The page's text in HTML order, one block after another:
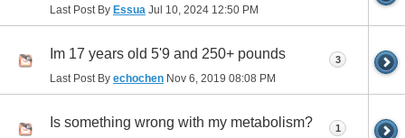
Last Post By Essua Jul 10, 2024 12:50 PM
Im 17 years old 5'9 and 250+ pounds
Last Post By echochen Nov 6, 2019 08:08 PM
3
Is something wrong with my metabolism? 1